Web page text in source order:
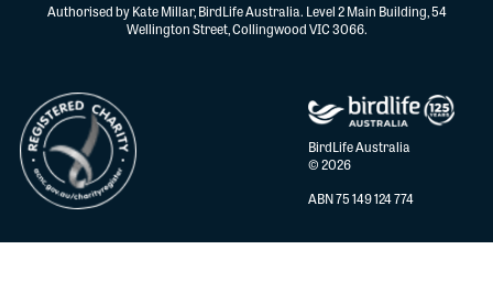
Authorised by Kate Millar, BirdLife Australia. Level 2 Main Building, 54
Wellington Street, Collingwood VIC 3066.
BirdLife Australia
© 2026
ABN 75 149 124 774